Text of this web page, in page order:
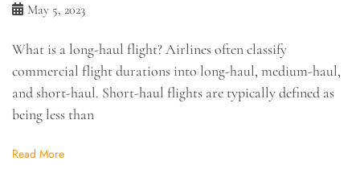
May 5, 2023
What is a long-haul flight? Airlines often classify
commercial flight durations into long-haul, medium-haul,
and short-haul. Short-haul flights are typically defined as
being less than
Read More